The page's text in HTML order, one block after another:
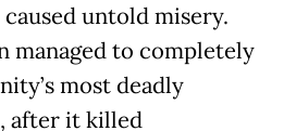
untold misery.
managed to completely
most deadly
after it killed